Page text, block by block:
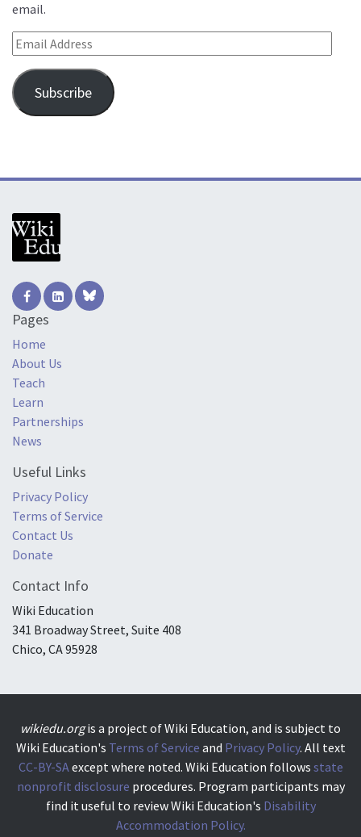
email.
Email Address
Subscribe
Pages
Home
About Us
Teach
Learn
Partnerships
News
Useful Links
Privacy Policy
Terms of Service
Contact Us
Donate
Contact Info
Wiki Education
341 Broadway Street, Suite 408
Chico, CA 95928
wikiedu.orgis a project of Wiki Education, and is subject to
Wiki Education's Terms of Service and Privacy Policy. All text
CC-BY-SA except where noted. Wiki Education follows state
nonprofit disclosure procedures. Program participants may
find it useful to review Wiki Education's Disability
Accommodation Policy.